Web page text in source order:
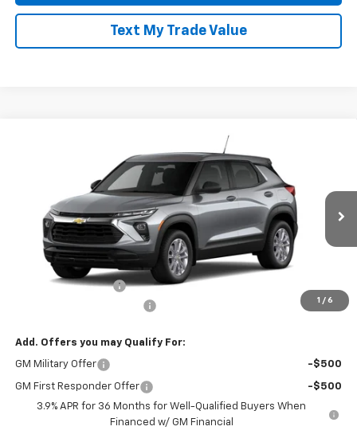
Text My Trade Value
1 / 6
AWD 4dr LS
Price Drop
KL79MNSL8TB275038Model:1TV56
In Transit Int.
CONTACT US
NORTH STAR PRICE
Less
Documentation Fee
-$1,100
Add. Offers you may Qualify For:
GM Military Offer -$500
GM First Responder Offer
-$500
3.9% APR for 36 Months for Well-Qualified Buyers When
Financed w/ GM Financial